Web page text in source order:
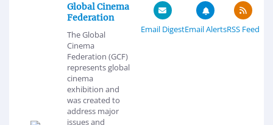
Global Cinema
Federation
The Global
Cinema
Federation (GCF)
represents global
cinema
exhibition and
was created to
address major
issues and
Email DigestEmail AlertsRSS Feed